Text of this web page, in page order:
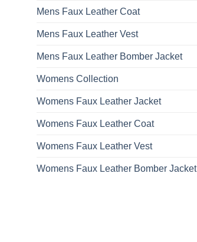
on
product
Mens Faux Leather Coat
Mens Faux Leather Vest
Mens Faux Leather Bomber Jacket
Womens Collection
Womens Faux Leather Jacket
Womens Faux Leather Coat
Womens Faux Leather Vest
Womens Faux Leather Bomber Jacket